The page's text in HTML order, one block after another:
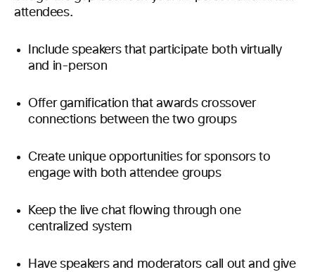
attendees.
Include speakers that participate both virtually
and in-person
Offer gamification that awards crossover
connections between the two groups
Create unique opportunities for sponsors to
engage with both attendee groups
Keep the live chat flowing through one
centralized system
Have speakers and moderators call out and give